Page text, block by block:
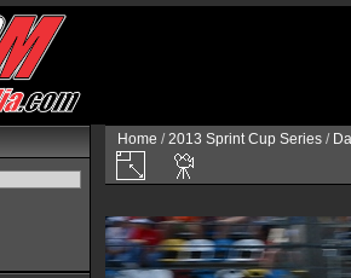
Home /2013 Sprint Cup Series /